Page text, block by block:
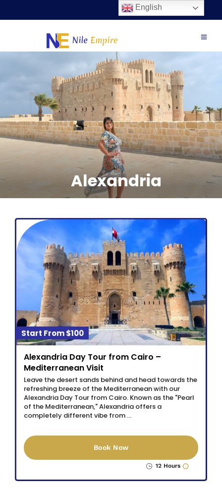
Alexandria
$100
Alexandria Day Tour from Cairo –
Mediterranean Visit
Leave the desert sands behind and head towards the
refreshing breeze of the Mediterranean with our
Alexandria Day Tour from Cairo. Known as the "Pearl
of the Mediterranean," Alexandria offers a
completely different vibe from …
Book Now
12 Hours
English